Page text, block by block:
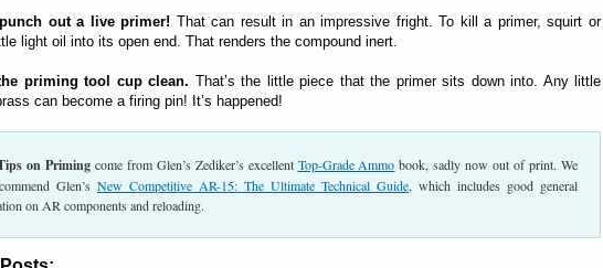
out a live primer! That can result in an impressive fright. To kill a primer, squirt or
light oil into its open end. That renders the compound inert.
priming tool cup clean. That’s the little piece that the primer sits down into. Any little
can become a firing pin! It’s happened!
on Primingcome from Glen’s Zediker’s excellent Top-Grade Ammo book, sadly now out of print. We
Glen’s New Competitive AR-15: The Ultimate Technical Guide, which includes good general
on AR components and reloading.